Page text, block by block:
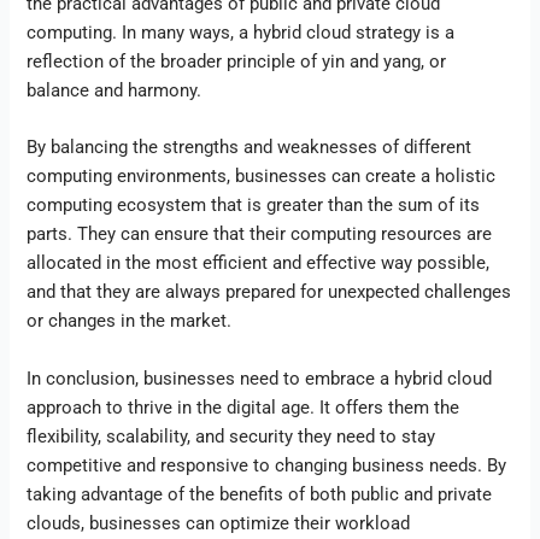
computing. In many ways, a hybrid cloud strategy is a
reflection of the broader principle of yin and yang, or
balance and harmony.
By balancing the strengths and weaknesses of different
computing environments, businesses can create a holistic
computing ecosystem that is greater than the sum of its
parts. They can ensure that their computing resources are
allocated in the most efficient and effective way possible,
and that they are always prepared for unexpected challenges
or changes in the market.
In conclusion, businesses need to embrace a hybrid cloud
approach to thrive in the digital age. It offers them the
flexibility, scalability, and security they need to stay
competitive and responsive to changing business needs. By
taking advantage of the benefits of both public and private
clouds, businesses can optimize their workload